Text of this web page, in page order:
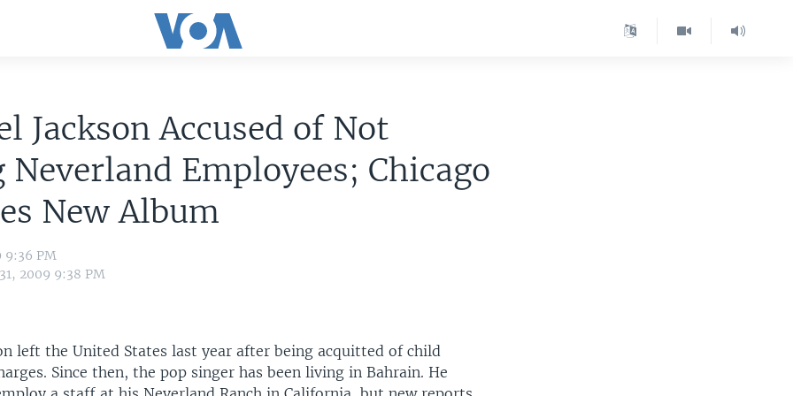
Jackson Accused of Not
Neverland Employees; Chicago
New Album
9:36 PM
2009 9:38 PM
left the United States last year after being acquitted of child
Since then, the pop singer has been living in Bahrain. He